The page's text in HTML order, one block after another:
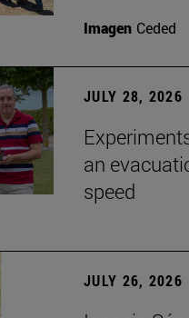
Imagen Ceded
JULY 28, 2026
an
speed
JULY 26, 2026